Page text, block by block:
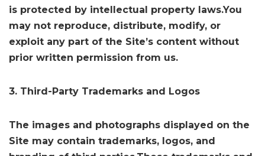
is protected by intellectual property laws.You
may not reproduce, distribute, modify, or
exploit any part of the Site’s content without
prior written permission from us.
3. Third-Party Trademarks and Logos
The images and photographs displayed on the
Site may contain trademarks, logos, and